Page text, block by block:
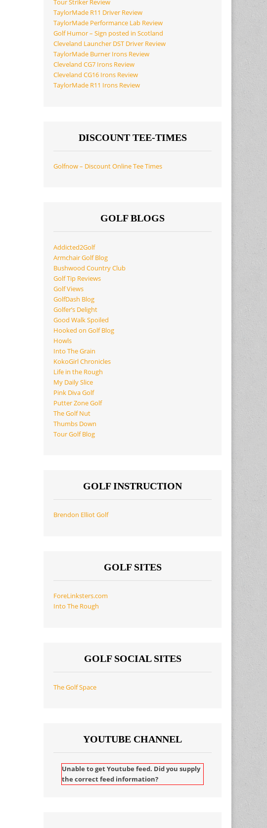
Tour Striker Review
TaylorMade R11 Driver Review
TaylorMade Performance Lab Review
Golf Humor – Sign posted in Scotland
Cleveland Launcher DST Driver Review
TaylorMade Burner Irons Review
Cleveland CG7 Irons Review
Cleveland CG16 Irons Review
TaylorMade R11 Irons Review
DISCOUNT TEE-TIMES
Golfnow – Discount Online Tee Times
GOLF BLOGS
Addicted2Golf
Armchair Golf Blog
Bushwood Country Club
Golf Tip Reviews
Golf Views
GolfDash Blog
Golfer’s Delight
Good Walk Spoiled
Hooked on Golf Blog
Howls
Into The Grain
KokoGirl Chronicles
Life in the Rough
My Daily Slice
Pink Diva Golf
Putter Zone Golf
The Golf Nut
Thumbs Down
Tour Golf Blog
GOLF INSTRUCTION
Brendon Elliot Golf
GOLF SITES
ForeLinksters.com
Into The Rough
GOLF SOCIAL SITES
The Golf Space
YOUTUBE CHANNEL
Unable to get Youtube feed. Did you supply
the correct feed information?